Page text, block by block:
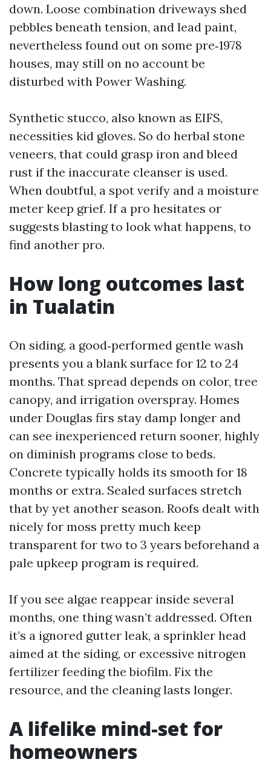
down. Loose combination driveways shed
pebbles beneath tension, and lead paint,
nevertheless found out on some pre‑1978
houses, may still on no account be
disturbed with Power Washing.
Synthetic stucco, also known as EIFS,
necessities kid gloves. So do herbal stone
veneers, that could grasp iron and bleed
rust if the inaccurate cleanser is used.
When doubtful, a spot verify and a moisture
meter keep grief. If a pro hesitates or
suggests blasting to look what happens, to
find another pro.
How long outcomes last
in Tualatin
On siding, a good‑performed gentle wash
presents you a blank surface for 12 to 24
months. That spread depends on color, tree
canopy, and irrigation overspray. Homes
under Douglas firs stay damp longer and
can see inexperienced return sooner, highly
on diminish programs close to beds.
Concrete typically holds its smooth for 18
months or extra. Sealed surfaces stretch
that by yet another season. Roofs dealt with
nicely for moss pretty much keep
transparent for two to 3 years beforehand a
pale upkeep program is required.
If you see algae reappear inside several
months, one thing wasn’t addressed. Often
it’s a ignored gutter leak, a sprinkler head
aimed at the siding, or excessive nitrogen
fertilizer feeding the biofilm. Fix the
resource, and the cleaning lasts longer.
A lifelike mind-set for
homeowners